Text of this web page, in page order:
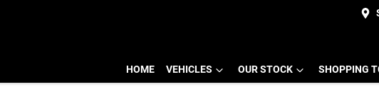
HOME VEHICLES OUR STOCK SHOPPING